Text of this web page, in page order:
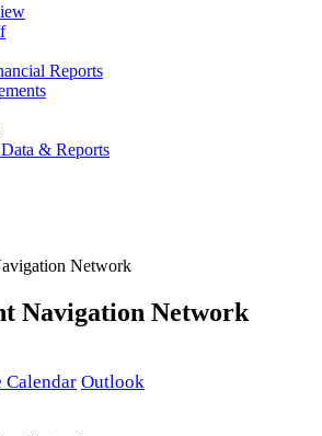
Reports
& Reports
Network
Navigation Network
Calendar Outlook